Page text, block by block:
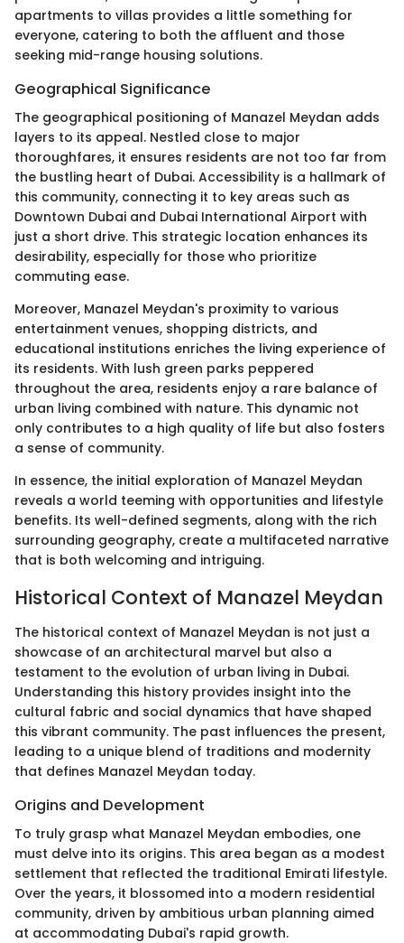
apartments to villas provides a little something for
everyone, catering to both the affluent and those
seeking mid-range housing solutions.
Geographical Significance
The geographical positioning of Manazel Meydan adds
layers to its appeal. Nestled close to major
thoroughfares, it ensures residents are not too far from
the bustling heart of Dubai. Accessibility is a hallmark of
this community, connecting it to key areas such as
Downtown Dubai and Dubai International Airport with
just a short drive. This strategic location enhances its
desirability, especially for those who prioritize
commuting ease.
Moreover, Manazel Meydan's proximity to various
entertainment venues, shopping districts, and
educational institutions enriches the living experience of
its residents. With lush green parks peppered
throughout the area, residents enjoy a rare balance of
urban living combined with nature. This dynamic not
only contributes to a high quality of life but also fosters
a sense of community.
In essence, the initial exploration of Manazel Meydan
reveals a world teeming with opportunities and lifestyle
benefits. Its well-defined segments, along with the rich
surrounding geography, create a multifaceted narrative
that is both welcoming and intriguing.
Historical Context of Manazel Meydan
The historical context of Manazel Meydan is not just a
showcase of an architectural marvel but also a
testament to the evolution of urban living in Dubai.
Understanding this history provides insight into the
cultural fabric and social dynamics that have shaped
this vibrant community. The past influences the present,
leading to a unique blend of traditions and modernity
that defines Manazel Meydan today.
Origins and Development
To truly grasp what Manazel Meydan embodies, one
must delve into its origins. This area began as a modest
settlement that reflected the traditional Emirati lifestyle.
Over the years, it blossomed into a modern residential
community, driven by ambitious urban planning aimed
at accommodating Dubai's rapid growth.